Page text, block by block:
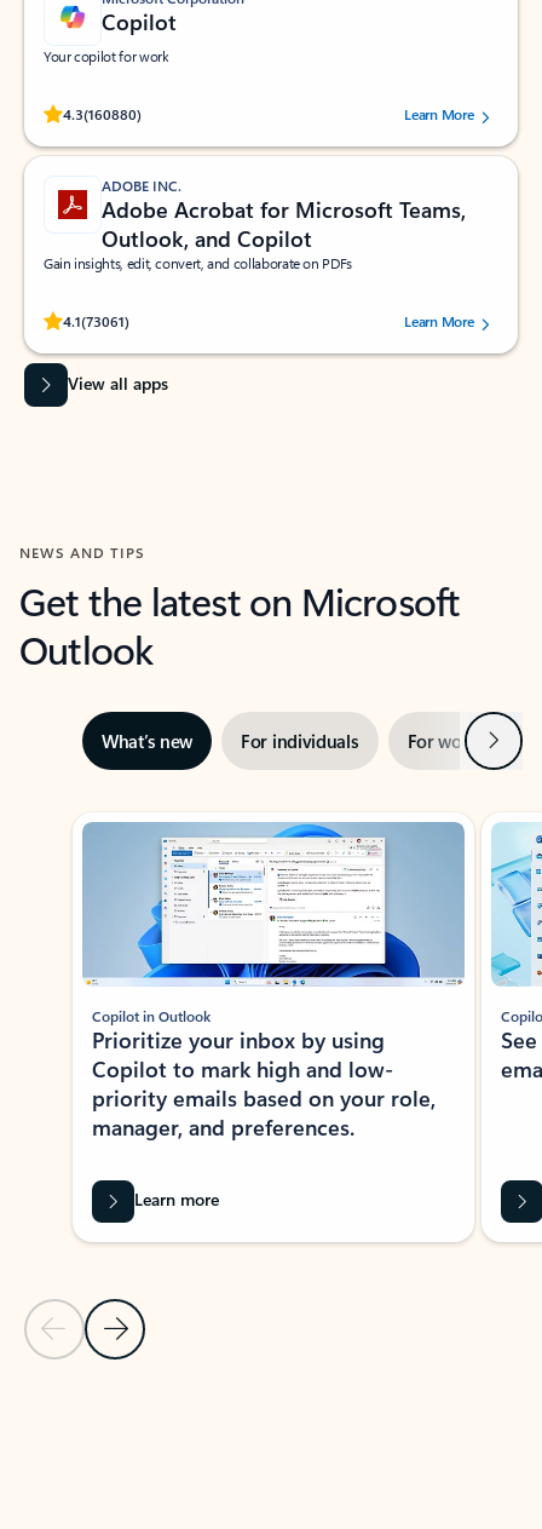
Copilot
Your copilot for work
4.3(160880)
Rated (#=ratingAverage#) stars out of 5 stars, by 160880 users.Learn More
ADOBE INC.
Adobe Acrobat for Microsoft Teams,
Outlook, and Copilot
Gain insights, edit, convert, and collaborate on PDFs
4.1(73061)
Rated (#=ratingAverage#) stars out of 5 stars, by 73061 users.Learn More
View all apps
NEWS AND TIPS
Get the latest on Microsoft
Outlook
What’s new For individuals For work Next
Showing slide 1 of 3
Previous Slide
Next Slide
Copilot in Outlook
Prioritize your inbox by using
Copilot to mark high and low-
priority emails based on your role,
manager, and preferences.
Learn more